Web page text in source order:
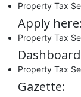
Property Tax
Apply here:
Property Tax
Property Tax
Gazette: